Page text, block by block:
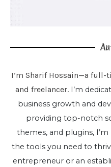
I’m Sharif Hossain—a
and freelancer. I’m
business growth and
providing top-notch
themes, and plugins,
the tools you need to
entrepreneur or an